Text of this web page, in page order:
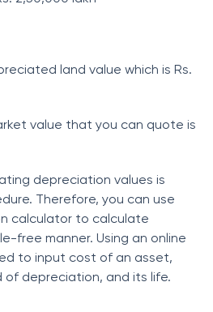
land value which is Rs.
value that you can quote is
depreciation values is
Therefore, you can use
calculator to calculate
free manner. Using an online
to input cost of an asset,
of depreciation, and its life.